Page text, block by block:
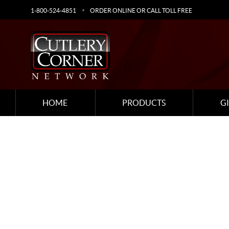
1-800-524-4851 ORDER ONLINE OR CALL TOLL FREE
HOME PRODUCTS